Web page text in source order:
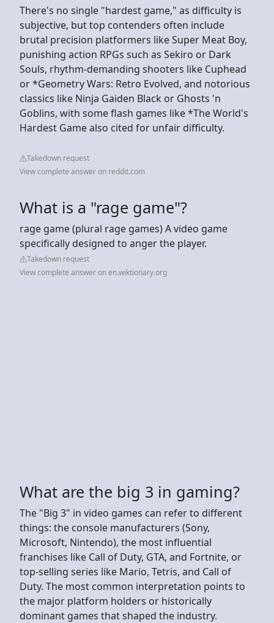
There's no single "hardest game," as difficulty is
subjective, but top contenders often include
brutal precision platformers like Super Meat Boy,
punishing action RPGs such as Sekiro or Dark
Souls, rhythm-demanding shooters like Cuphead
or *Geometry Wars: Retro Evolved, and notorious
classics like Ninja Gaiden Black or Ghosts 'n
Goblins, with some flash games like *The World's
Hardest Game also cited for unfair difficulty.
Takedown request
View complete answer on reddit.com
What is a "rage game"?
rage game (plural rage games) A video game
specifically designed to anger the player.
Takedown request
View complete answer on en.wiktionary.org
What are the big 3 in gaming?
The "Big 3" in video games can refer to different
things: the console manufacturers (Sony,
Microsoft, Nintendo), the most influential
franchises like Call of Duty, GTA, and Fortnite, or
top-selling series like Mario, Tetris, and Call of
Duty. The most common interpretation points to
the major platform holders or historically
dominant games that shaped the industry.